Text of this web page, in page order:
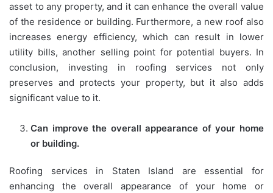
asset to any property, and it can enhance the overall value
of the residence or building. Furthermore, a new roof also
increases energy efficiency, which can result in lower
utility bills, another selling point for potential buyers. In
conclusion, investing in roofing services not only
preserves and protects your property, but it also adds
significant value to it.
Can improve the overall appearance of your home
or building.
Roofing services in Staten Island are essential for
enhancing the overall appearance of your home or